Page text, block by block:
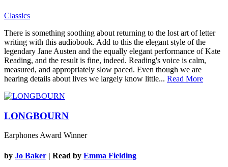
Classics
There is something soothing about returning to the lost art of letter
writing with this audiobook. Add to this the elegant style of the
legendary Jane Austen and the equally elegant performance of Kate
Reading, and the result is fine, indeed. Reading's voice is calm,
measured, and appropriately slow paced. Even though we are
hearing details about lives we largely know little... Read More
LONGBOURN
Earphones Award Winner
by Jo Baker | Read by Emma Fielding